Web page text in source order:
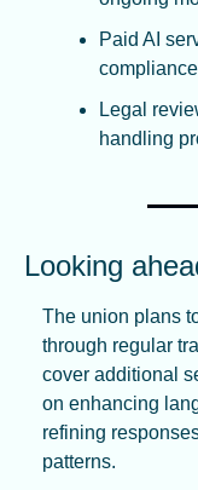
Paid AI
compliance
Legal
handling
Looking
The union plans
through regular
cover additional
on enhancing
refining
patterns.